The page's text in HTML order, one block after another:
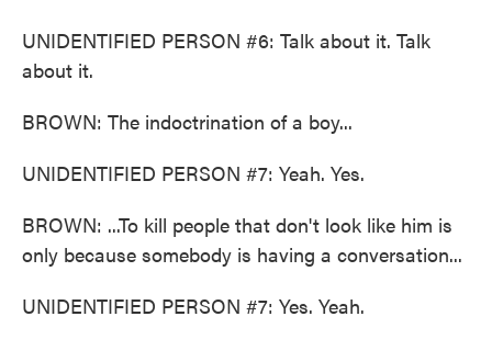
UNIDENTIFIED PERSON #6: Talk about it. Talk
about it.
BROWN: The indoctrination of a boy...
UNIDENTIFIED PERSON #7: Yeah. Yes.
BROWN: ...To kill people that don't look like him is
only because somebody is having a conversation...
UNIDENTIFIED PERSON #7: Yes. Yeah.